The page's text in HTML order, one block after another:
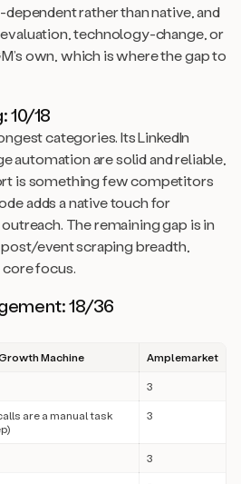
rather than native, and
technology-change, or
own, which is where the gap to
10/18
categories. Its LinkedIn
automation are solid and reliable,
is something few competitors
adds a native touch for
The remaining gap is in
event scraping breadth,
core focus.
18/36
Machine Amplemarket
3
are a manual task
3
3